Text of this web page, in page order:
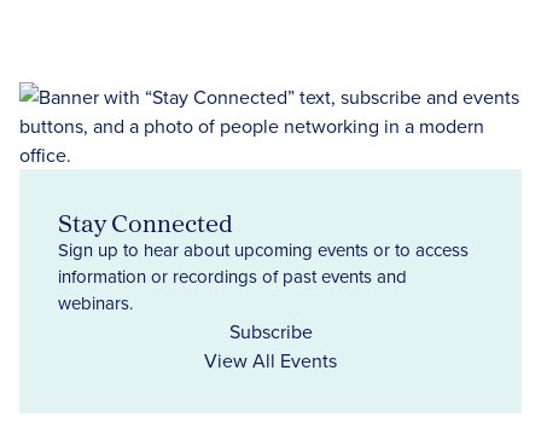
Stay Connected
Sign up to hear about upcoming events or to access
information or recordings of past events and
webinars.
Subscribe
View All Events